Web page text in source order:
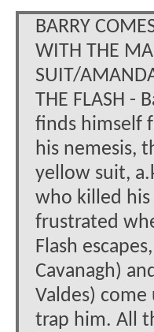
BARRY
WITH THE
SUIT/
THE FLASH -
finds himself
his nemesis,
yellow suit,
who killed his
frustrated
Flash
Cavanagh)
Valdes)
trap him. All